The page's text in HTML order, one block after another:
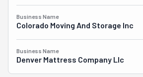
Business Name
Colorado Moving And Storage Inc
Business Name
Denver Mattress Company Llc